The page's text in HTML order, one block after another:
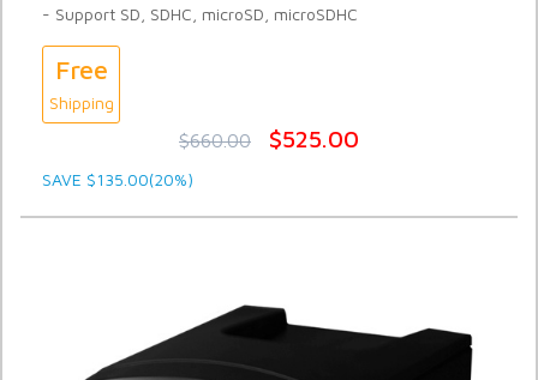
- Support SD, SDHC, microSD, microSDHC
Free
Shipping
$660.00 $525.00
SAVE $135.00(20%)